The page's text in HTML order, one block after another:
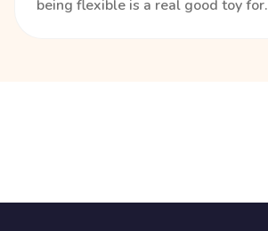
being flexible is a real good toy for.